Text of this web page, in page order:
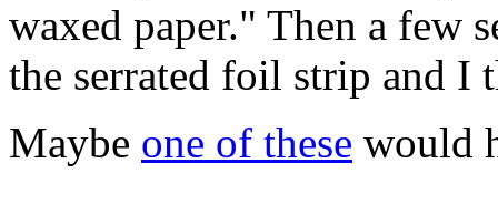
waxed paper." Then a few
the serrated foil strip and I
Maybe one of these would